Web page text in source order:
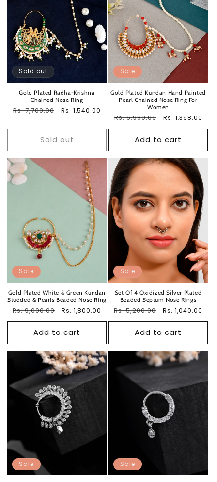
Sold out
Gold Plated Radha-Krishna
Chained Nose Ring
Regular
Rs. 7,700.00
Sale
Rs. 1,540.00
Sold out
Sale
Gold Plated Kundan Hand Painted
Pearl Chained Nose Ring For
Women
Regular
Rs. 6,990.00
Sale
Rs. 1,398.00
Add to cart
Sale
Gold Plated White & Green Kundan
Studded & Pearls Beaded Nose Ring
Regular
Rs. 9,000.00
Sale
Rs. 1,800.00
Add to cart
Sale
Set Of 4 Oxidized Silver Plated
Beaded Septum Nose Rings
Regular
Rs. 5,200.00
Sale
Rs. 1,040.00
Add to cart
Sale Sale